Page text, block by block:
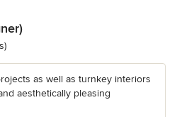
as well as turnkey interiors
aesthetically pleasing